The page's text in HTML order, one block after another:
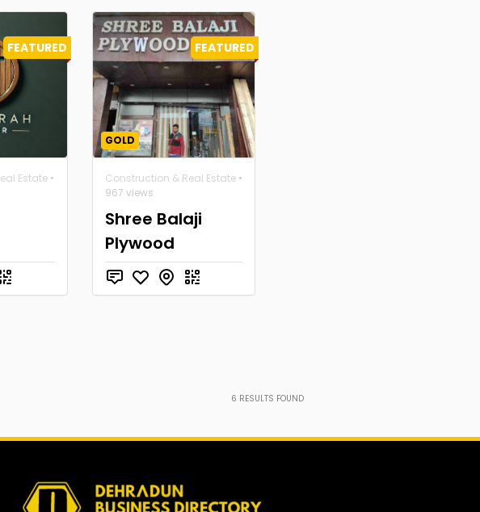
FEATURED
Estate •
FEATURED
GOLD
Construction & Real Estate•
967 views
Shree Balaji
Plywood
6 RESULTS FOUND